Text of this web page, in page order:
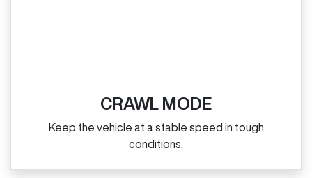
CRAWL MODE
Keep the vehicle at a stable speed in tough
conditions.